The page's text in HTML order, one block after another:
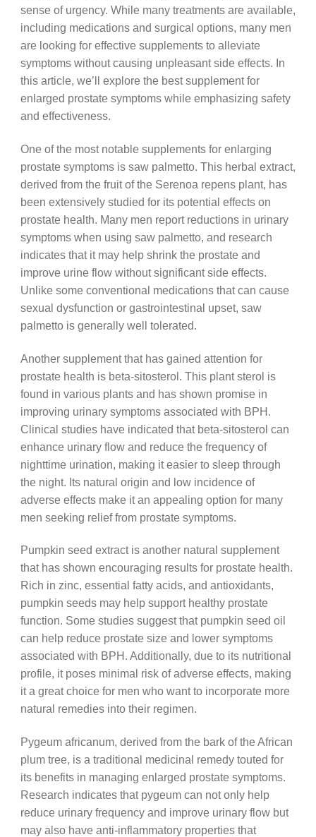
sense of urgency. While many treatments are available,
including medications and surgical options, many men
are looking for effective supplements to alleviate
symptoms without causing unpleasant side effects. In
this article, we’ll explore the best supplement for
enlarged prostate symptoms while emphasizing safety
and effectiveness.
One of the most notable supplements for enlarging
prostate symptoms is saw palmetto. This herbal extract,
derived from the fruit of the Serenoa repens plant, has
been extensively studied for its potential effects on
prostate health. Many men report reductions in urinary
symptoms when using saw palmetto, and research
indicates that it may help shrink the prostate and
improve urine flow without significant side effects.
Unlike some conventional medications that can cause
sexual dysfunction or gastrointestinal upset, saw
palmetto is generally well tolerated.
Another supplement that has gained attention for
prostate health is beta-sitosterol. This plant sterol is
found in various plants and has shown promise in
improving urinary symptoms associated with BPH.
Clinical studies have indicated that beta-sitosterol can
enhance urinary flow and reduce the frequency of
nighttime urination, making it easier to sleep through
the night. Its natural origin and low incidence of
adverse effects make it an appealing option for many
men seeking relief from prostate symptoms.
Pumpkin seed extract is another natural supplement
that has shown encouraging results for prostate health.
Rich in zinc, essential fatty acids, and antioxidants,
pumpkin seeds may help support healthy prostate
function. Some studies suggest that pumpkin seed oil
can help reduce prostate size and lower symptoms
associated with BPH. Additionally, due to its nutritional
profile, it poses minimal risk of adverse effects, making
it a great choice for men who want to incorporate more
natural remedies into their regimen.
Pygeum africanum, derived from the bark of the African
plum tree, is a traditional medicinal remedy touted for
its benefits in managing enlarged prostate symptoms.
Research indicates that pygeum can not only help
reduce urinary frequency and improve urinary flow but
may also have anti-inflammatory properties that